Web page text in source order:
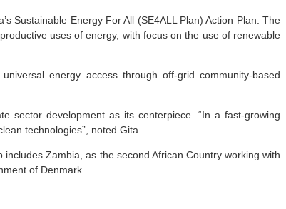
Sustainable Energy For All (SE4ALL Plan) Action Plan. The
uses of energy, with focus on the use of renewable
energy access through off-grid community-based
sector development as its centerpiece. “In a fast-growing
technologies”, noted Gita.
Zambia, as the second African Country working with
of Denmark.